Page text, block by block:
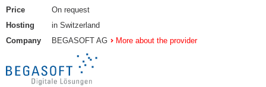
Price
On request
Hosting
in Switzerland
Company
BEGASOFT AG More about the provider